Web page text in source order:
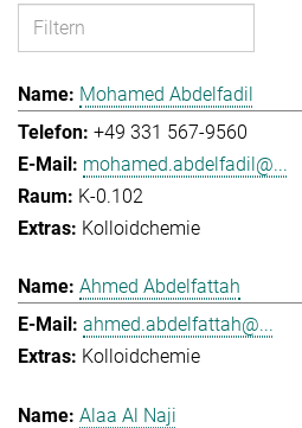
Mohamed Abdelfadil
+49 331 567-9560
mohamed.abdelfadil@...
K-0.102
Kolloidchemie
Ahmed Abdelfattah
ahmed.abdelfattah@...
Kolloidchemie
Alaa Al Naji